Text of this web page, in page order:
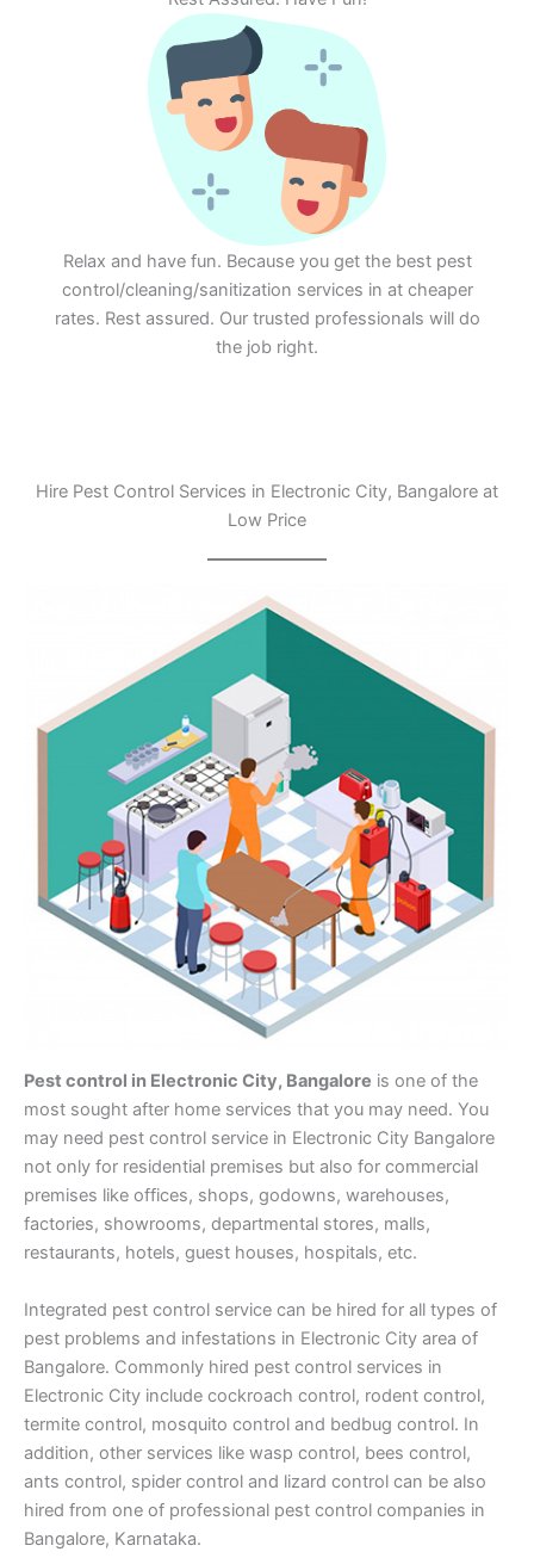
Relax and have fun. Because you get the best pest
control/cleaning/sanitization services in at cheaper
rates. Rest assured. Our trusted professionals will do
the job right.
Hire Pest Control Services in Electronic City, Bangalore at
Low Price
Pest control in Electronic City, Bangalore is one of the
most sought after home services that you may need. You
may need pest control service in Electronic City Bangalore
not only for residential premises but also for commercial
premises like offices, shops, godowns, warehouses,
factories, showrooms, departmental stores, malls,
restaurants, hotels, guest houses, hospitals, etc.
Integrated pest control service can be hired for all types of
pest problems and infestations in Electronic City area of
Bangalore. Commonly hired pest control services in
Electronic City include cockroach control, rodent control,
termite control, mosquito control and bedbug control. In
addition, other services like wasp control, bees control,
ants control, spider control and lizard control can be also
hired from one of professional pest control companies in
Bangalore, Karnataka.